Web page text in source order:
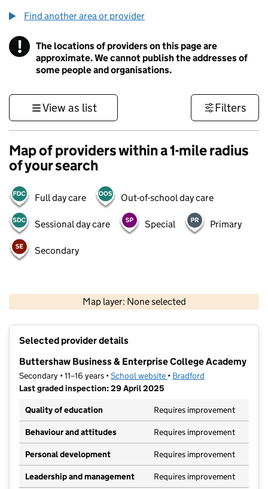
Find another area or provider
! Information
The locations of providers on this page are
approximate. We cannot publish the addresses of
some people and organisations.
View as list Filters
Map of providers within a 1-mile radius
of your search
Full day care Out-of-school day care
Sessional day care Special Primary
Secondary
Map layer: None selected
Contains OS data © Crown copyright and database rights 2026
Selected provider details
Buttershaw Business & Enterprise College Academy
Secondary • 11–16 years •School website (opens in new tab)
• Bradford
Last graded inspection: 29 April 2025
Quality of education
Requires improvement
Behaviour and attitudes Requires improvement
Personal development Requires improvement
Leadership and management Requires improvement